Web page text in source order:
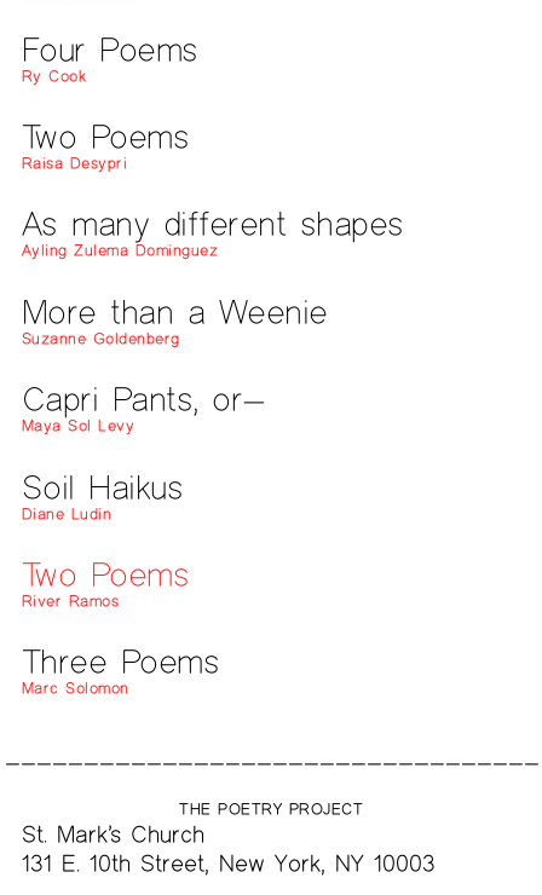
Four Poems
Ry Cook
Two Poems
Raisa Desypri
As many different shapes
Ayling Zulema Dominguez
More than a Weenie
Suzanne Goldenberg
Capri Pants, or—
Maya Sol Levy
Soil Haikus
Diane Ludin
Two Poems
River Ramos
Three Poems
Marc Solomon
THE POETRY PROJECT
St. Mark’s Church
131 E. 10th Street, New York, NY 10003